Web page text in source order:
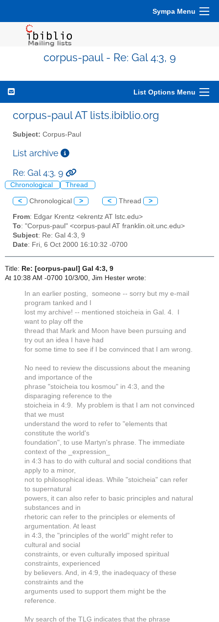
Sympa Menu
corpus-paul - Re: Gal 4:3, 9
List Options Menu
corpus-paul AT lists.ibiblio.org
Subject: Corpus-Paul
List archive
Re: Gal 4:3, 9
Chronological Thread
< Chronological > < Thread >
From: Edgar Krentz <ekrentz AT lstc.edu>
To: "Corpus-paul" <corpus-paul AT franklin.oit.unc.edu>
Subject: Re: Gal 4:3, 9
Date: Fri, 6 Oct 2000 16:10:32 -0700
Title: Re: [corpus-paul] Gal 4:3, 9
At 10:38 AM -0700 10/3/00, Jim Hester wrote:
In an earlier posting, someone -- sorry but my e-mail
program tanked and I
lost my archive! -- mentioned stoicheia in Gal. 4. I
want to play off the
thread that Mark and Moon have been pursuing and
try out an idea I have had
for some time to see if I be convinced that I am wrong.
No need to review the discussions about the meaning
and importance of the
phrase "stoicheia tou kosmou" in 4:3, and the
disparaging reference to the
stoicheia in 4:9. My problem is that I am not convinced
that we must
understand the word to refer to "elements that
constitute the world's
foundation", to use Martyn's phrase. The immediate
context of the _expression_
in 4:3 has to do with cultural and social conditions that
apply to a minor,
not to philosophical ideas. While "stoicheia" can refer
to supernatural
powers, it can also refer to basic principles and natural
substances and in
rhetoric can refer to the principles or elements of
argumentation. At least
in 4:3, the "principles of the world" might refer to
cultural and social
constraints, or even culturally imposed spiritual
constraints, experienced
by believers. And, in 4:9, the inadequacy of these
constraints and the
arguments used to support them might be the
reference.
My search of the TLG indicates that the phrase